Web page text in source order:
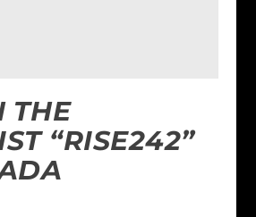
THE
“RISE242”